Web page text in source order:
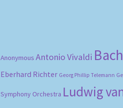
Anonymous Antonio Vivaldi Bach
Eberhard Richter Georg Phillip Telemann
Symphony Orchestra Ludwig